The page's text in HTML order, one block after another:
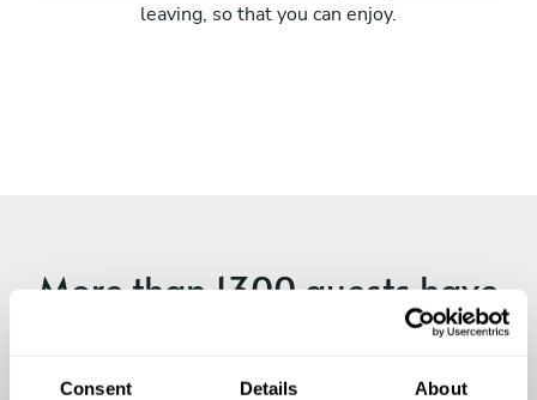
Consent Details About
leaving, so that you can enjoy.
More than1300 guestshave
already enjoyed the
experience